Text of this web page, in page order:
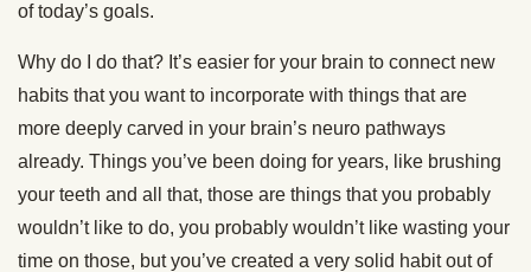
of today’s goals.
Why do I do that? It’s easier for your brain to connect new
habits that you want to incorporate with things that are
more deeply carved in your brain’s neuro pathways
already. Things you’ve been doing for years, like brushing
your teeth and all that, those are things that you probably
wouldn’t like to do, you probably wouldn’t like wasting your
time on those, but you’ve created a very solid habit out of